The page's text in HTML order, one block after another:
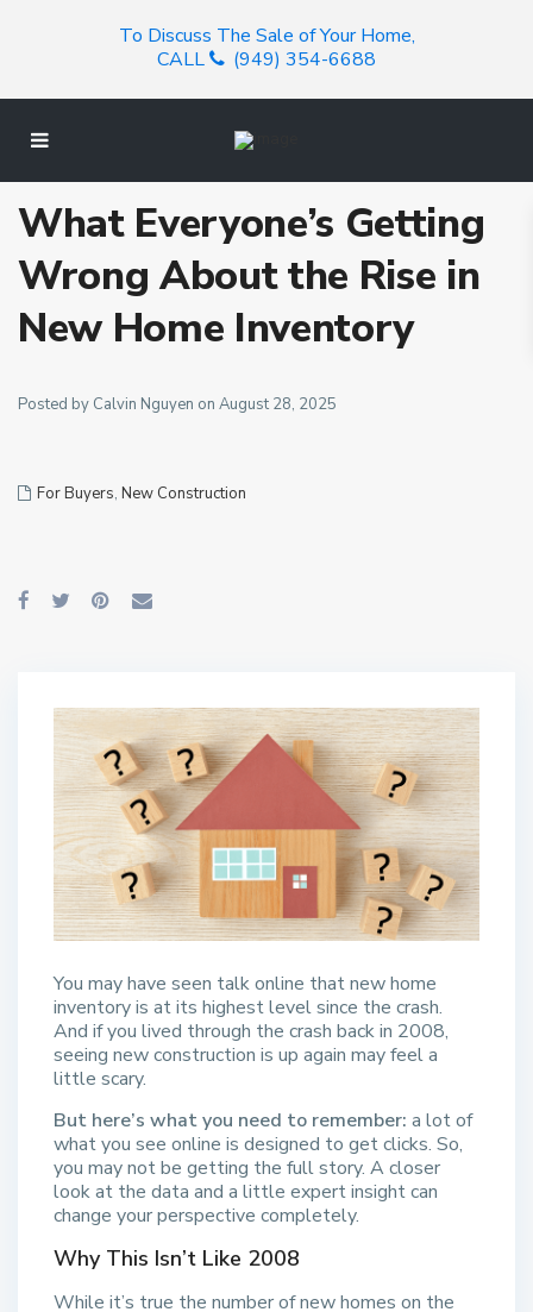
To Discuss The Sale of Your Home,
CALL
(949) 354-6688
What Everyone’s Getting
Wrong About the Rise in
New Home Inventory
Posted by Calvin Nguyen on August 28, 2025
For Buyers, New Construction
You may have seen talk online that new home
inventory is at its highest level since the crash.
And if you lived through the crash back in 2008,
seeing new construction is up again may feel a
little scary.
But here’s what you need to remember: a lot of
what you see online is designed to get clicks. So,
you may not be getting the full story. A closer
look at the data and a little expert insight can
change your perspective completely.
Why This Isn’t Like 2008
While it’s true the number of new homes on the